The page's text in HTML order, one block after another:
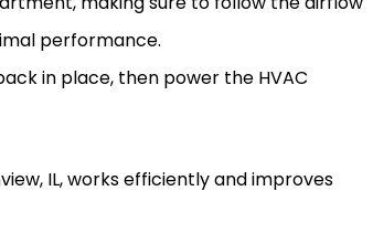
performance.
in place, then power the HVAC
IL, works efficiently and improves